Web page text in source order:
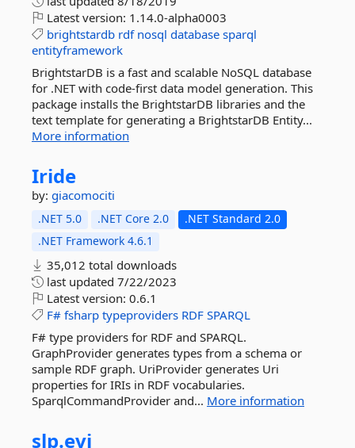
Latest version: 1.14.0-alpha0003
brightstardb rdf nosql database sparql
entityframework
BrightstarDB is a fast and scalable NoSQL database
for .NET with code-first data model generation. This
package installs the BrightstarDB libraries and the
text template for generating a BrightstarDB Entity...
More information
Iride
by: giacomociti
.NET 5.0 .NET Core 2.0
.NET Standard 2.0
.NET Framework 4.6.1
35,012 total downloads
last updated 7/22/2023
Latest version: 0.6.1
F# fsharp typeproviders RDF SPARQL
F# type providers for RDF and SPARQL.
GraphProvider generates types from a schema or
sample RDF graph. UriProvider generates Uri
properties for IRIs in RDF vocabularies.
SparqlCommandProvider and... More information
slp.evi